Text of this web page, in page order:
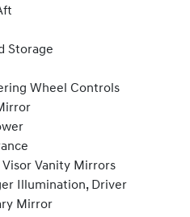
Storage
Wheel Controls
Vanity Mirrors
Illumination, Driver
Mirror